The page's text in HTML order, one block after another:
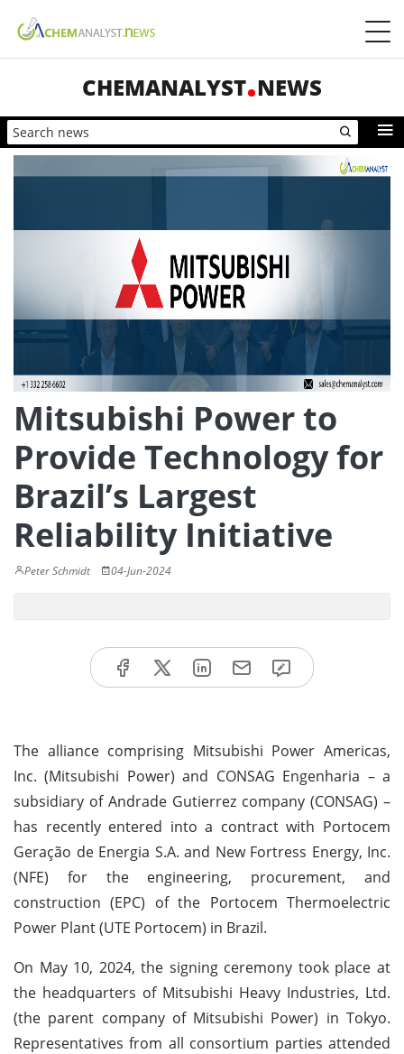
CHEMANALYST NEWS
Mitsubishi Power to
Provide Technology for
Brazil’s Largest
Reliability Initiative
Peter Schmidt 04-Jun-2024
The alliance comprising Mitsubishi Power Americas,
Inc. (Mitsubishi Power) and CONSAG Engenharia – a
subsidiary of Andrade Gutierrez company (CONSAG) –
has recently entered into a contract with Portocem
Geração de Energia S.A. and New Fortress Energy, Inc.
(NFE) for the engineering, procurement, and
construction (EPC) of the Portocem Thermoelectric
Power Plant (UTE Portocem) in Brazil.
On May 10, 2024, the signing ceremony took place at
the headquarters of Mitsubishi Heavy Industries, Ltd.
(the parent company of Mitsubishi Power) in Tokyo.
Representatives from all consortium parties attended